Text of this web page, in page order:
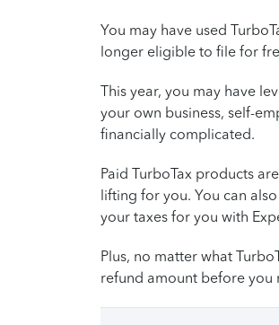
You may have used
longer eligible to file for
This year, you may have
your own business, self-
financially complicated.
Paid TurboTax products
lifting for you. You can
your taxes for you with
Plus, no matter what
refund amount before you